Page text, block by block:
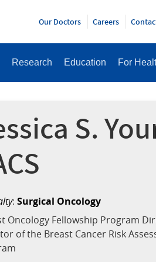
Research Education For
Our Doctors Careers
S.
: Surgical Oncology
Oncology Fellowship Program
of the Breast Cancer Risk